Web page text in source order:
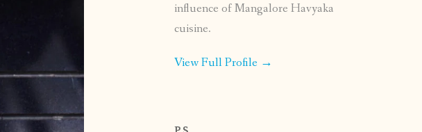
influence of Mangalore Havyaka
cuisine.
View Full Profile →